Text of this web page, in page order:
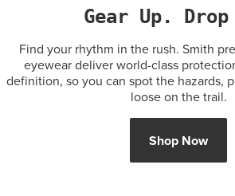
Gear Up.
Find your rhythm in the rush. Smith
eyewear deliver world-class
definition, so you can spot the hazards,
loose on the trail.
Shop Now